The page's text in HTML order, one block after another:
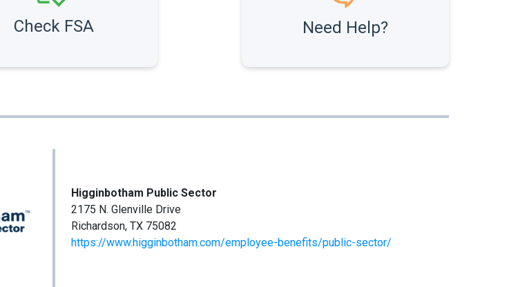
Check FSA Need Help?
Higginbotham Public Sector
2175 N. Glenville Drive
Richardson, TX 75082
https://www.higginbotham.com/employee-benefits/public-sector/